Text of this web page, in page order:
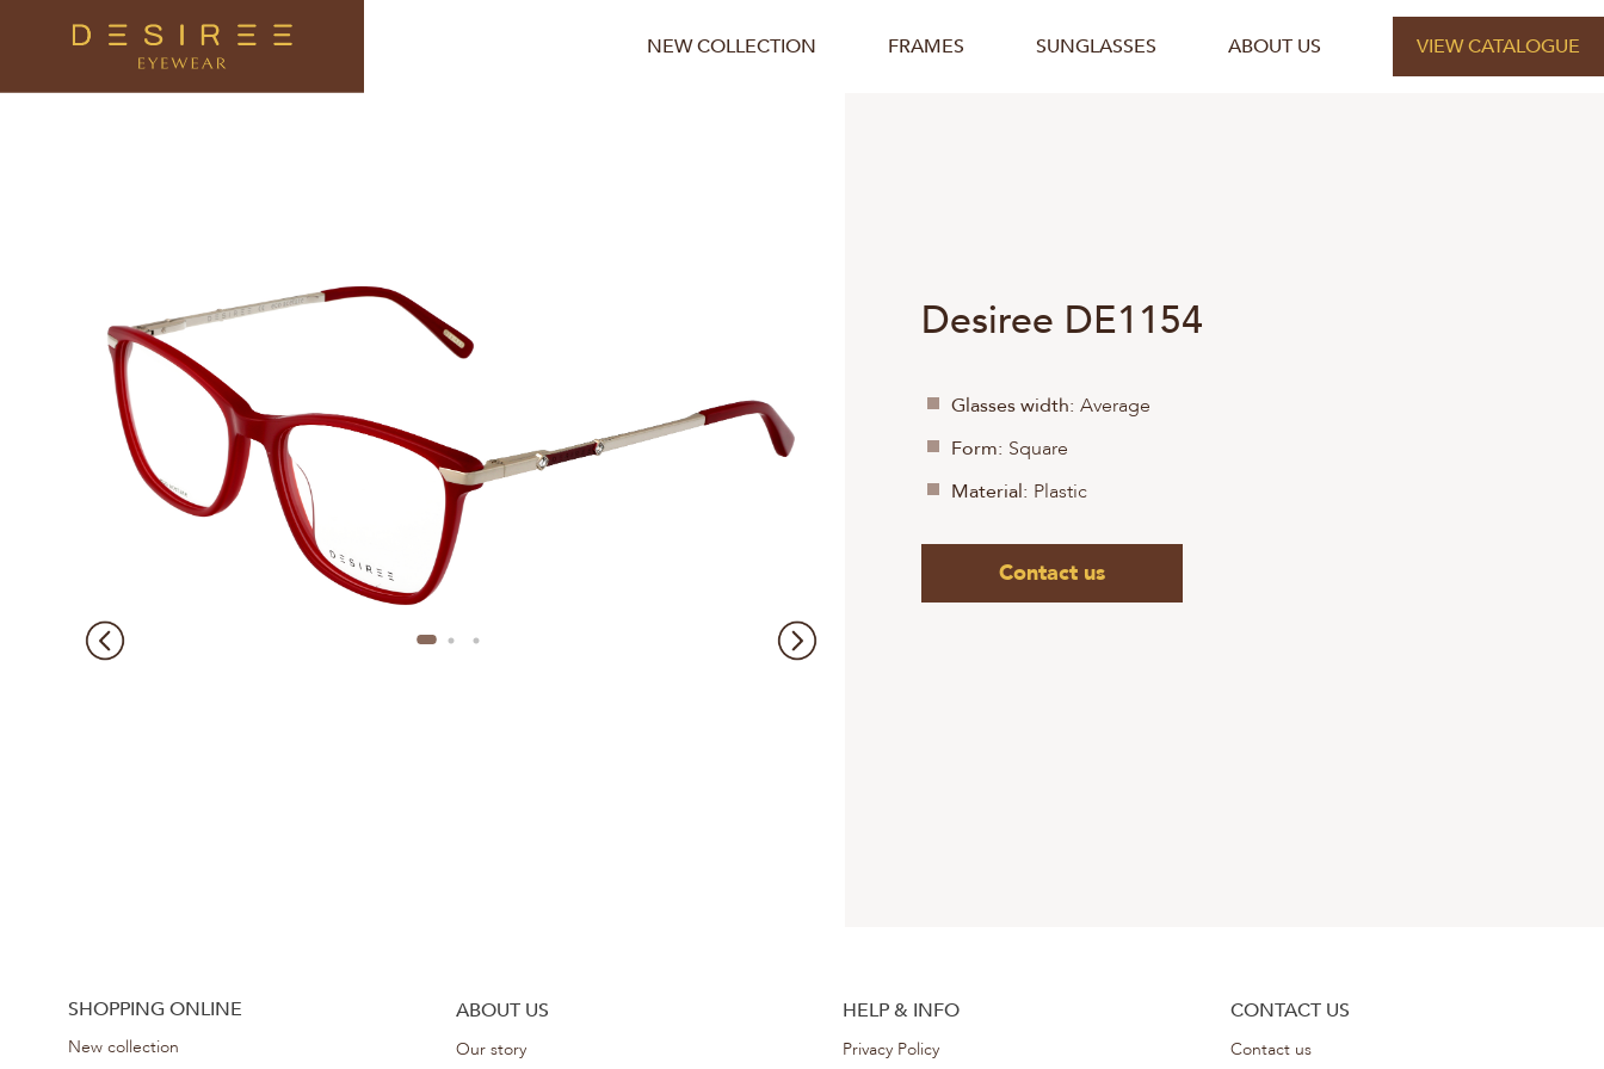
NEW COLLECTION FRAMES SUNGLASSES ABOUT US VIEW CATALOGUE
Desiree DE1154
Glasses width: Average
Form: Square
Material: Plastic
Contact us
SHOPPING ONLINE
New collection
ABOUT US
Our story
HELP & INFO
Privacy Policy
CONTACT US
Contact us